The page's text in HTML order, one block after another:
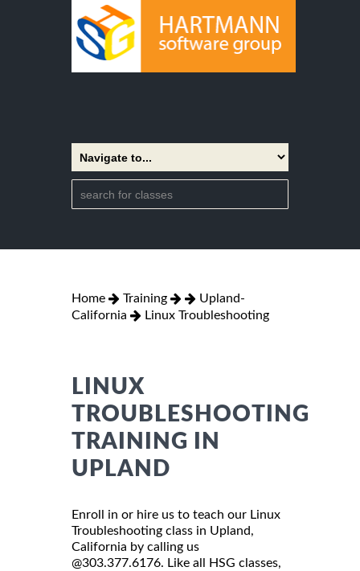
Home Training
Upland-
California
Linux Troubleshooting
LINUX
TROUBLESHOOTING
TRAINING IN
UPLAND
Enroll in or hire us to teach our Linux
Troubleshooting class in Upland,
California by calling us
@303.377.6176. Like all HSG classes,